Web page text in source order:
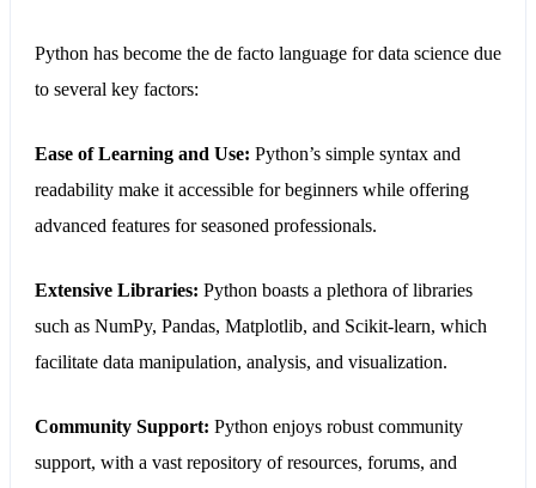
Python has become the de facto language for data science due
to several key factors:
Ease of Learning and Use: Python’s simple syntax and
readability make it accessible for beginners while offering
advanced features for seasoned professionals.
Extensive Libraries: Python boasts a plethora of libraries
such as NumPy, Pandas, Matplotlib, and Scikit-learn, which
facilitate data manipulation, analysis, and visualization.
Community Support: Python enjoys robust community
support, with a vast repository of resources, forums, and